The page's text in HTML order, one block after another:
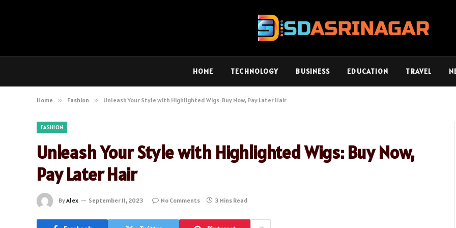
HOME TECHNOLOGY BUSINESS EDUCATION TRAVEL
Home » Fashion » Unleash Your Style with Highlighted Wigs: Buy Now, Pay Later Hair
FASHION
Unleash Your Style with Highlighted Wigs: Buy Now,
Pay Later Hair
ByAlex September 11, 2023 No Comments 3 Mins Read